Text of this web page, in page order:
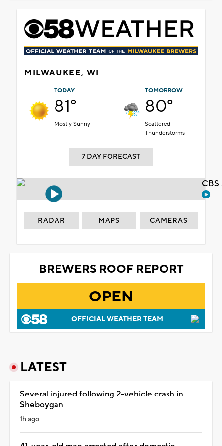
MILWAUKEE, WI
TODAY
81°
Mostly Sunny
TOMORROW
80°
Scattered
Thunderstorms
7 DAY FORECAST
RADAR MAPS CAMERAS
BREWERS ROOF REPORT
OPEN
OFFICIAL WEATHER TEAM
LATEST
Several injured following 2-vehicle crash in
Sheboygan
1h ago